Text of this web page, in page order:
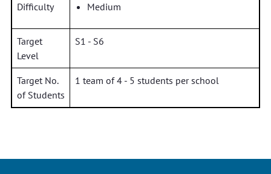
Difficulty Medium
Target
Level
S1 - S6
Target No.
of Students
1 team of 4 - 5 students per school